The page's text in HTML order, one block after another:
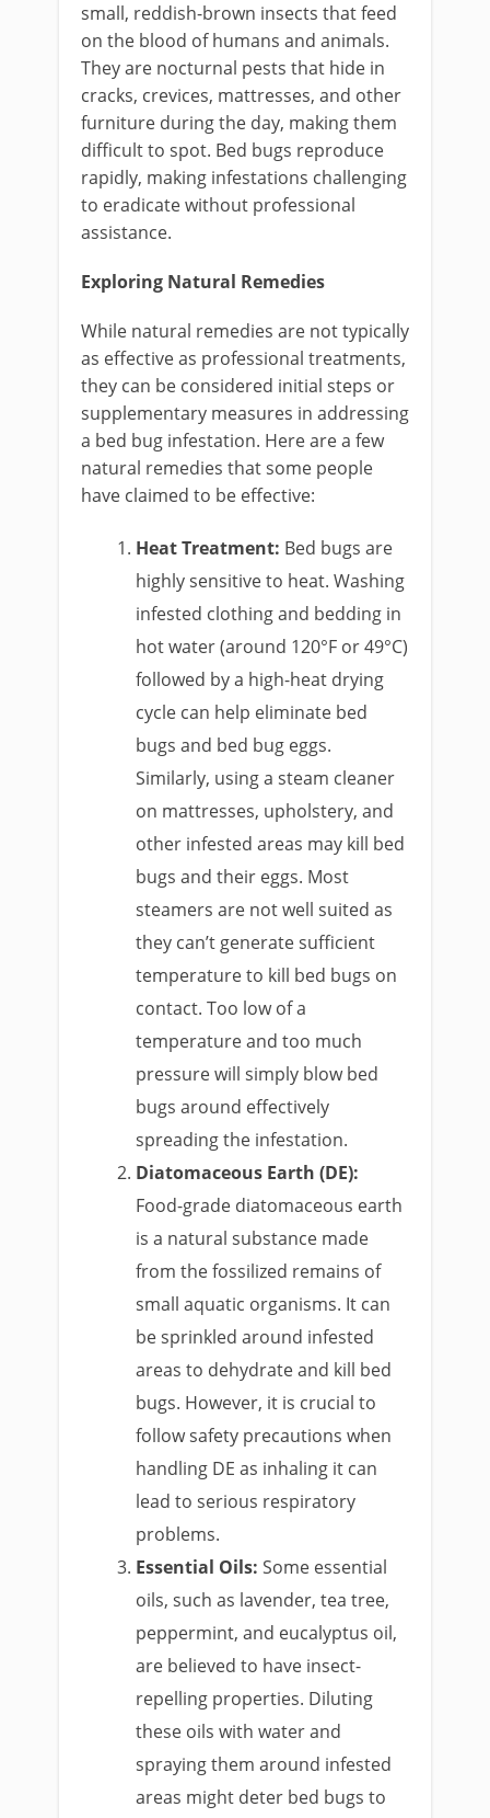
small, reddish-brown insects that feed
on the blood of humans and animals.
They are nocturnal pests that hide in
cracks, crevices, mattresses, and other
furniture during the day, making them
difficult to spot. Bed bugs reproduce
rapidly, making infestations challenging
to eradicate without professional
assistance.
Exploring Natural Remedies
While natural remedies are not typically
as effective as professional treatments,
they can be considered initial steps or
supplementary measures in addressing
a bed bug infestation. Here are a few
natural remedies that some people
have claimed to be effective:
Heat Treatment: Bed bugs are
highly sensitive to heat. Washing
infested clothing and bedding in
hot water (around 120°F or 49°C)
followed by a high-heat drying
cycle can help eliminate bed
bugs and bed bug eggs.
Similarly, using a steam cleaner
on mattresses, upholstery, and
other infested areas may kill bed
bugs and their eggs. Most
steamers are not well suited as
they can’t generate sufficient
temperature to kill bed bugs on
contact. Too low of a
temperature and too much
pressure will simply blow bed
bugs around effectively
spreading the infestation.
Diatomaceous Earth (DE):
Food-grade diatomaceous earth
is a natural substance made
from the fossilized remains of
small aquatic organisms. It can
be sprinkled around infested
areas to dehydrate and kill bed
bugs. However, it is crucial to
follow safety precautions when
handling DE as inhaling it can
lead to serious respiratory
problems.
Essential Oils: Some essential
oils, such as lavender, tea tree,
peppermint, and eucalyptus oil,
are believed to have insect-
repelling properties. Diluting
these oils with water and
spraying them around infested
areas might deter bed bugs to